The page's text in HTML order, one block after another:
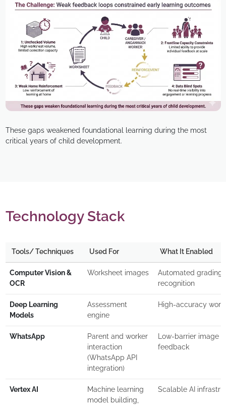
These gaps weakened foundational learning during the most
critical years of child development.
Technology Stack
Tools/ Techniques Used For What It Enabled
Computer Vision &
OCR
Worksheet images
Automated grading
recognition
Deep Learning
Models
Assessment
engine
High-accuracy
WhatsApp
Parent and worker
interaction
(WhatsApp API
integration)
Low-barrier image
feedback
Vertex AI
Machine learning
model building,
Scalable AI